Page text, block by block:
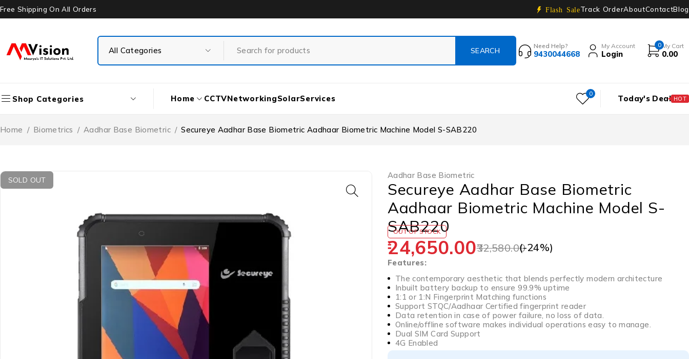
Free Shipping On All Orders Flash SaleTrack OrderAboutContactBlog
Need Help?
9430044668
My Account
Login
0 My Cart
0.00
Shop Categories Home CCTVNetworkingSolarServices 0 Today's Deal HOT
Home / Biometrics / Aadhar Base Biometric / Secureye Aadhar Base Biometric Aadhaar Biometric Machine Model S-SAB220
SOLD OUT Aadhar Base Biometric
Secureye Aadhar Base Biometric
Aadhaar Biometric Machine Model S-
SAB220
OUT OF STOCK
32,580.00
24,650.00 (-24%)
Features:
The contemporary aesthetic that blends perfectly modern architecture
Inbuilt battery backup to ensure 99.9% uptime
1:1 or 1:N Fingerprint Matching functions
Support STQC/Aadhaar Certified fingerprint reader
Data retention in case of power failure, no loss of data.
Online/offline software makes individual operations easy to manage.
Dual SIM Card Support
4G Enabled